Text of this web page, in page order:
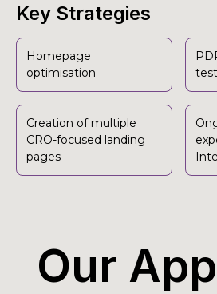
Key Strategies
Homepage
optimisation
Creation of multiple
CRO-focused landing
pages
Our